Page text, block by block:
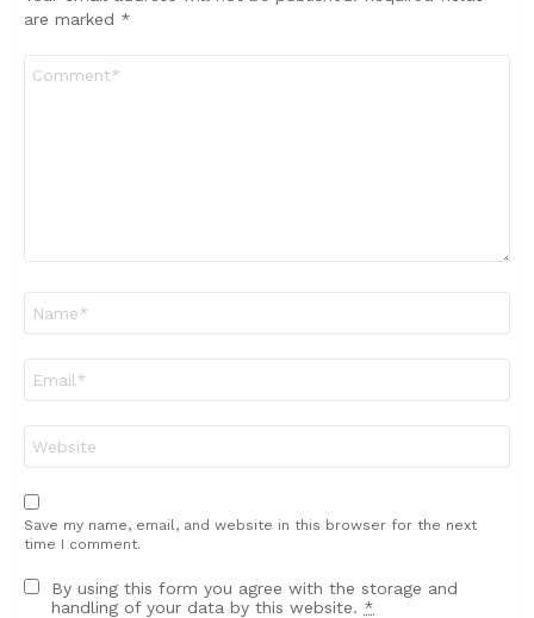
are marked *
Save my name, email, and website in this browser for the next
time I comment.
By using this form you agree with the storage and
handling of your data by this website. *